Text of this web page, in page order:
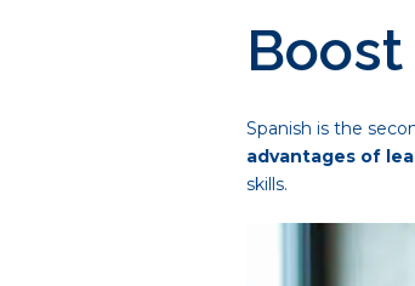
Boost
Spanish is the
advantages of
skills.